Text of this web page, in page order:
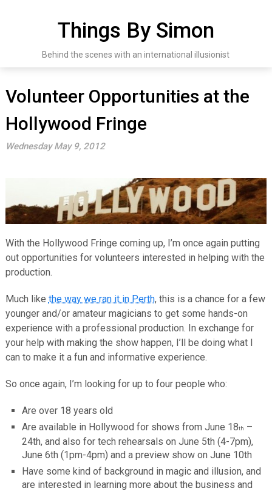
Things By Simon
Behind the scenes with an international illusionist
Volunteer Opportunities at the
Hollywood Fringe
Wednesday May 9, 2012
With the Hollywood Fringe coming up, I’m once again putting
out opportunities for volunteers interested in helping with the
production.
Much like the way we ran it in Perth, this is a chance for a few
younger and/or amateur magicians to get some hands-on
experience with a professional production. In exchange for
your help with making the show happen, I’ll be doing what I
can to make it a fun and informative experience.
So once again, I’m looking for up to four people who:
Are over 18 years old
Are available in Hollywood for shows from June 18th –
24th, and also for tech rehearsals on June 5th (4-7pm),
June 6th (1pm-4pm) and a preview show on June 10th
Have some kind of background in magic and illusion, and
are interested in learning more about the business and